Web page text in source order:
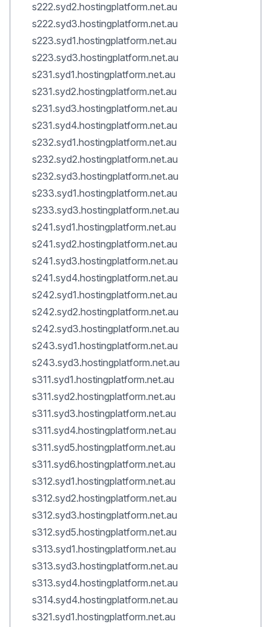
s222.syd2.hostingplatform.net.au
s222.syd3.hostingplatform.net.au
s223.syd1.hostingplatform.net.au
s223.syd3.hostingplatform.net.au
s231.syd1.hostingplatform.net.au
s231.syd2.hostingplatform.net.au
s231.syd3.hostingplatform.net.au
s231.syd4.hostingplatform.net.au
s232.syd1.hostingplatform.net.au
s232.syd2.hostingplatform.net.au
s232.syd3.hostingplatform.net.au
s233.syd1.hostingplatform.net.au
s233.syd3.hostingplatform.net.au
s241.syd1.hostingplatform.net.au
s241.syd2.hostingplatform.net.au
s241.syd3.hostingplatform.net.au
s241.syd4.hostingplatform.net.au
s242.syd1.hostingplatform.net.au
s242.syd2.hostingplatform.net.au
s242.syd3.hostingplatform.net.au
s243.syd1.hostingplatform.net.au
s243.syd3.hostingplatform.net.au
s311.syd1.hostingplatform.net.au
s311.syd2.hostingplatform.net.au
s311.syd3.hostingplatform.net.au
s311.syd4.hostingplatform.net.au
s311.syd5.hostingplatform.net.au
s311.syd6.hostingplatform.net.au
s312.syd1.hostingplatform.net.au
s312.syd2.hostingplatform.net.au
s312.syd3.hostingplatform.net.au
s312.syd5.hostingplatform.net.au
s313.syd1.hostingplatform.net.au
s313.syd3.hostingplatform.net.au
s313.syd4.hostingplatform.net.au
s314.syd4.hostingplatform.net.au
s321.syd1.hostingplatform.net.au